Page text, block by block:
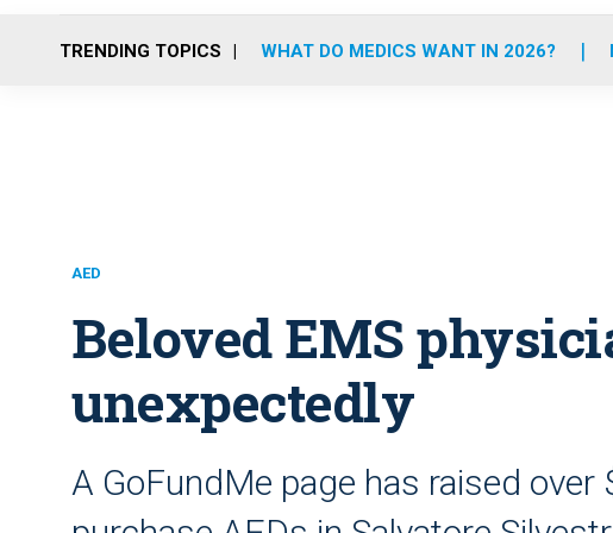
TRENDING TOPICS WHAT DO MEDICS WANT IN 2026?
AED
Beloved EMS
unexpectedly
A GoFundMe page has raised